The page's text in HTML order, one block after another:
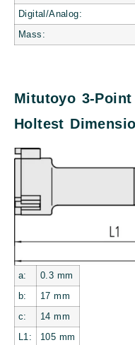
Digital/Analog:
Mass:
Mitutoyo 3-
Holtest
a: 0.3 mm
b: 17 mm
c: 14 mm
L1: 105 mm